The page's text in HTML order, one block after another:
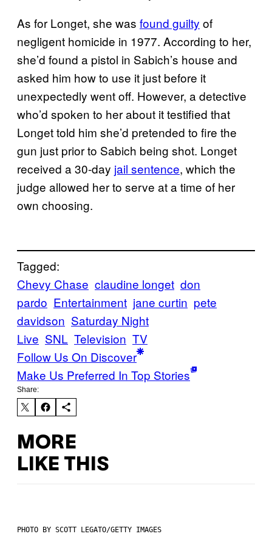
As for Longet, she was found guilty of
negligent homicide in 1977. According to her,
she’d found a pistol in Sabich’s house and
asked him how to use it just before it
unexpectedly went off. However, a detective
who’d spoken to her about it testified that
Longet told him she’d pretended to fire the
gun just prior to Sabich being shot. Longet
received a 30-day jail sentence, which the
judge allowed her to serve at a time of her
own choosing.
Tagged:
Chevy Chase claudine longet don
pardo Entertainment jane curtin pete
davidson Saturday Night
Live SNL Television TV
Follow Us On Discover
Make Us Preferred In Top Stories
Share:
MORE
LIKE THIS
PHOTO BY SCOTT LEGATO/GETTY IMAGES